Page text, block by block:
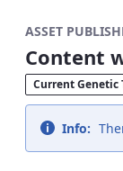
ASSET
Content
Current Genetic
Info: